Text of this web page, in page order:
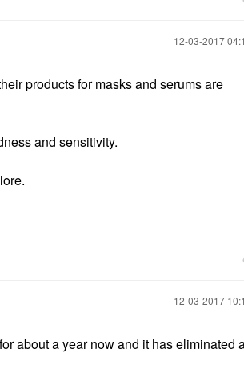
‎12-03-2017
products for masks and serums are
and sensitivity.
‎12-03-2017
about a year now and it has eliminated